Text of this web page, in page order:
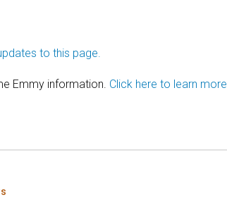
to this page.
Emmy information. Click here to learn more.